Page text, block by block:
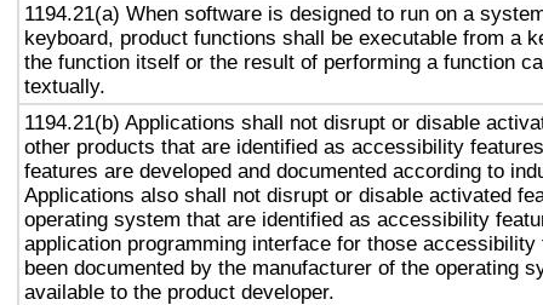
1194.21(a) When software is designed to run on a
keyboard, product functions shall be executable from a
the function itself or the result of performing a function
textually.
1194.21(b) Applications shall not disrupt or disable
other products that are identified as accessibility
features are developed and documented according to
Applications also shall not disrupt or disable activated
operating system that are identified as accessibility
application programming interface for those accessibility
been documented by the manufacturer of the operating
available to the product developer.